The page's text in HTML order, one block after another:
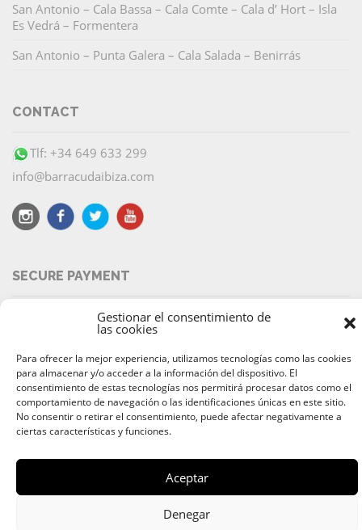
Gestionar el consentimiento de
las cookies
Para ofrecer la mejor experiencia, utilizamos tecnologías como las cookies
para almacenar y/o acceder a la información del dispositivo. El
consentimiento de estas tecnologías nos permitirá procesar datos como el
comportamiento de navegación o las identificaciones únicas en este sitio.
No consentir o retirar el consentimiento, puede afectar negativamente a
ciertas características y funciones.
Aceptar
Denegar
San Antonio – Cala Bassa – Cala Comte – Cala d’ Hort – Isla
Es Vedrá – Formentera
San Antonio – Punta Galera – Cala Salada – Benirrás
CONTACT
Tlf: +34 649 633 299
info@barracudaibiza.com
SECURE PAYMENT
© 2026 Alquiler & Venta de Barcos, Yates, Lanchas Ibiza |
Ibiza Boat Rental and Charter
Av. 8 de Agosto,07800 Ibiza, Islas Baleares| Teléfono:+34 649
633 299